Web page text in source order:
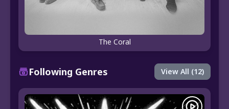
The Coral
Following Genres View All (12)